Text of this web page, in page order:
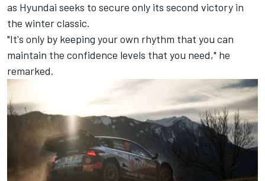
as Hyundai seeks to secure only its second victory in
the winter classic.
"It's only by keeping your own rhythm that you can
maintain the confidence levels that you need," he
remarked.